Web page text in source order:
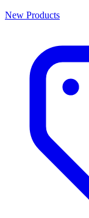
New Products